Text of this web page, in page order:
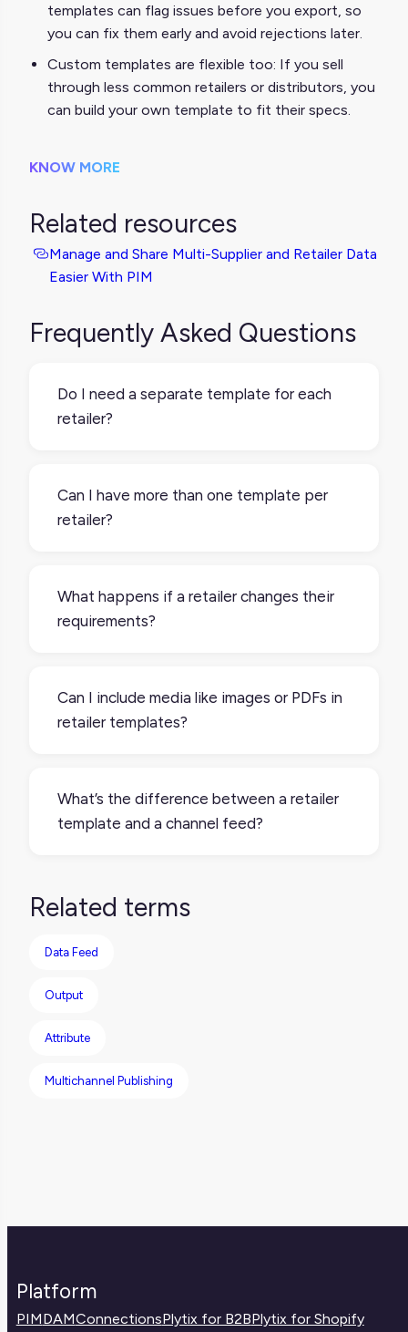
templates can flag issues before you export, so
you can fix them early and avoid rejections later.
Custom templates are flexible too: If you sell
through less common retailers or distributors, you
can build your own template to fit their specs.
KNOW MORE
Related resources
Manage and Share Multi-Supplier and Retailer Data
Easier With PIM
Frequently Asked Questions
Do I need a separate template for each
retailer?
Can I have more than one template per
retailer?
categories, or fulfillment methods that
require different sets of data.
What happens if a retailer changes their
requirements?
formats, you’ll need to update your
template to stay compliant. Some platforms
Can I include media like images or PDFs in
retailer templates?
specifications.
What’s the difference between a retailer
template and a channel feed?
feed uses that structured data to export or
through automation.
Related terms
Data Feed
Output
Attribute
Multichannel Publishing
Platform
PIMDAMConnectionsPlytix for B2BPlytix for Shopify